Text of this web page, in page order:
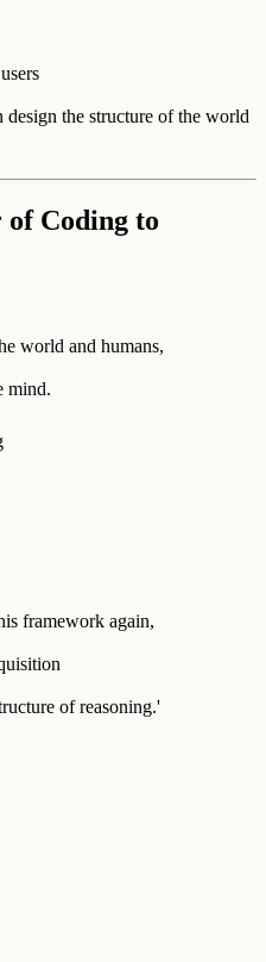
the structure of the world
of Coding to
world and humans,
mind.
framework again,
of reasoning.'